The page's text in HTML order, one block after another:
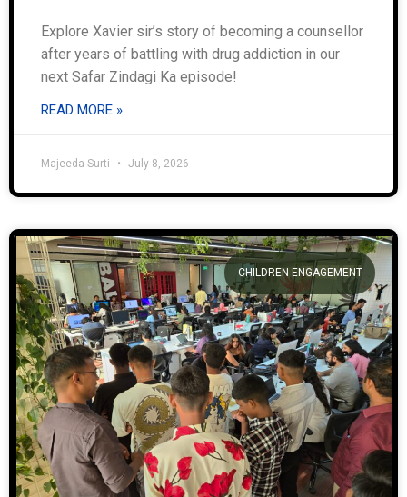
Explore Xavier sir’s story of becoming a counsellor
after years of battling with drug addiction in our
next Safar Zindagi Ka episode!
READ MORE »
Majeeda Surti July 8, 2026
CHILDREN ENGAGEMENT